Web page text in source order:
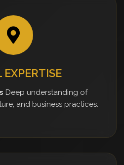
EXPERTISE
Deep understanding of
and business practices.